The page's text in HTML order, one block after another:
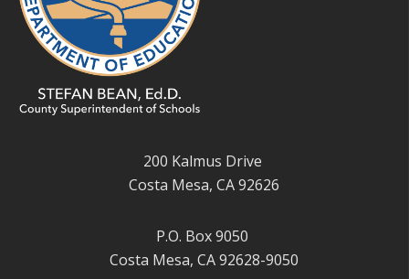
200 Kalmus Drive
Costa Mesa, CA 92626
P.O. Box 9050
Costa Mesa, CA 92628-9050